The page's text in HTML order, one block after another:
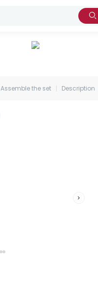
Assemble the set Description